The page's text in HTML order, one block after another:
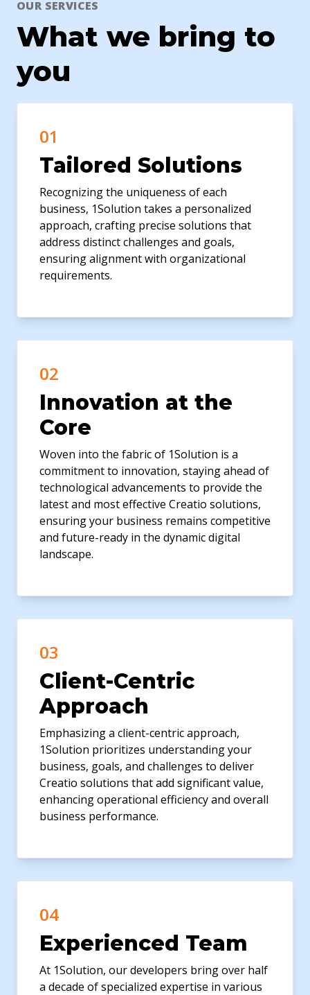
OUR SERVICES
What we bring to
you
01
Tailored Solutions
Recognizing the uniqueness of each
business, 1Solution takes a personalized
approach, crafting precise solutions that
address distinct challenges and goals,
ensuring alignment with organizational
requirements.
02
Innovation at the
Core
Woven into the fabric of 1Solution is a
commitment to innovation, staying ahead of
technological advancements to provide the
latest and most effective Creatio solutions,
ensuring your business remains competitive
and future-ready in the dynamic digital
landscape.
03
Client-Centric
Approach
Emphasizing a client-centric approach,
1Solution prioritizes understanding your
business, goals, and challenges to deliver
Creatio solutions that add significant value,
enhancing operational efficiency and overall
business performance.
04
Experienced Team
At 1Solution, our developers bring over half
a decade of specialized expertise in various